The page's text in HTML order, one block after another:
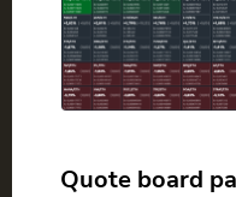
Quote board